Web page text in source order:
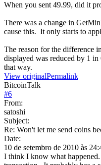
When you sent 49.99, did it
There was a change in
cause this. It only starts to
The reason for the difference
displayed was reduced by 1 in
that way.
View originalPermalink
BitcoinTalk
#6
From:
satoshi
Subject:
Re: Won't let me send coins
Date:
10 de setembro de 2010 às
I think I know what